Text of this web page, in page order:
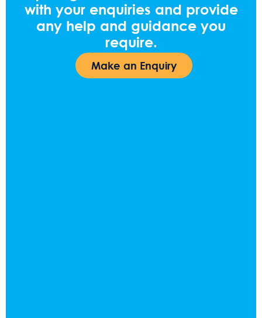
with your enquiries and provide
any help and guidance you
require.
Make an Enquiry